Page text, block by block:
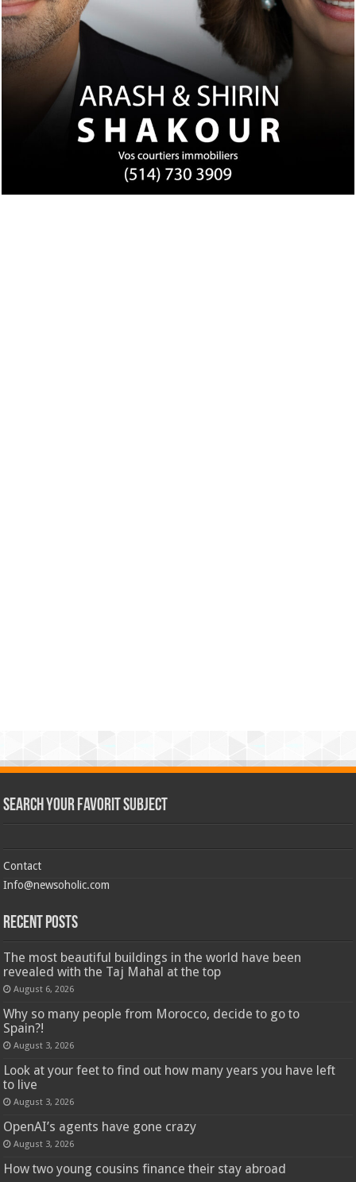
Search Your Favorit Subject
Contact
Info@newsoholic.com
Recent Posts
The most beautiful buildings in the world have been
revealed with the Taj Mahal at the top
August 6, 2026
Why so many people from Morocco, decide to go to
Spain?!
August 3, 2026
Look at your feet to find out how many years you have left
to live
August 3, 2026
OpenAI’s agents have gone crazy
August 3, 2026
How two young cousins ​​finance their stay abroad